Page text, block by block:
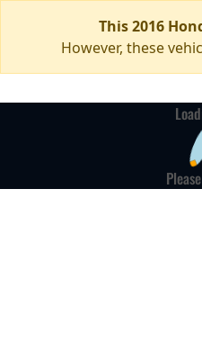
This 2016
However, these